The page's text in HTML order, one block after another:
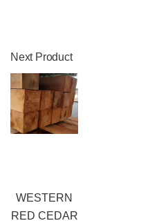
Next Product
WESTERN
RED CEDAR